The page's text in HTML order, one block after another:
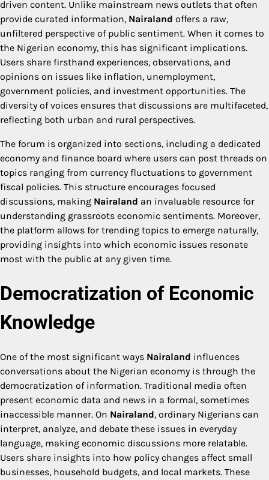
driven content. Unlike mainstream news outlets that often
provide curated information, Nairaland offers a raw,
unfiltered perspective of public sentiment. When it comes to
the Nigerian economy, this has significant implications.
Users share firsthand experiences, observations, and
opinions on issues like inflation, unemployment,
government policies, and investment opportunities. The
diversity of voices ensures that discussions are multifaceted,
reflecting both urban and rural perspectives.
The forum is organized into sections, including a dedicated
economy and finance board where users can post threads on
topics ranging from currency fluctuations to government
fiscal policies. This structure encourages focused
discussions, making Nairaland an invaluable resource for
understanding grassroots economic sentiments. Moreover,
the platform allows for trending topics to emerge naturally,
providing insights into which economic issues resonate
most with the public at any given time.
Democratization of Economic
Knowledge
One of the most significant ways Nairaland influences
conversations about the Nigerian economy is through the
democratization of information. Traditional media often
present economic data and news in a formal, sometimes
inaccessible manner. On Nairaland, ordinary Nigerians can
interpret, analyze, and debate these issues in everyday
language, making economic discussions more relatable.
Users share insights into how policy changes affect small
businesses, household budgets, and local markets. These